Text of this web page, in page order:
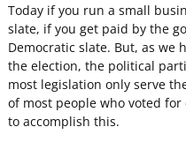
Today if you run a small
slate, if you get paid by the
Democratic slate. But, as we
the election, the political
most legislation only serve
of most people who voted
to accomplish this.